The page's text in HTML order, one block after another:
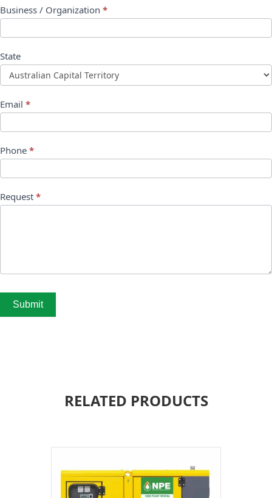
Business / Organization *
State
Email *
Phone *
Request *
Submit
RELATED PRODUCTS